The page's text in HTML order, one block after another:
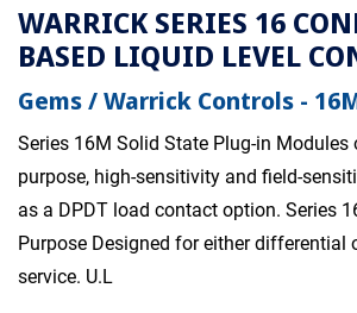
WARRICK SERIES 16
BASED LIQUID LEVEL
Gems / Warrick Controls -
Series 16M Solid State Plug-in Modules
purpose, high-sensitivity and field-
as a DPDT load contact option. Series
Purpose Designed for either differential
service. U.L